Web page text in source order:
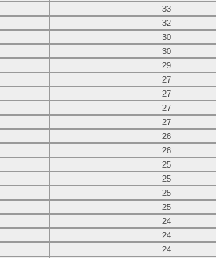
33
32
30
30
29
27
27
27
27
26
26
25
25
25
25
24
24
24